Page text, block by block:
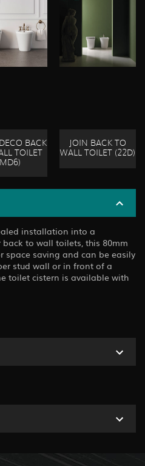
BACK
TOILET
JOIN BACK TO
WALL TOILET (22D)
installation into a
to wall toilets, this 80mm
space saving and can be easily
stud wall or in front of a
toilet cistern is available with